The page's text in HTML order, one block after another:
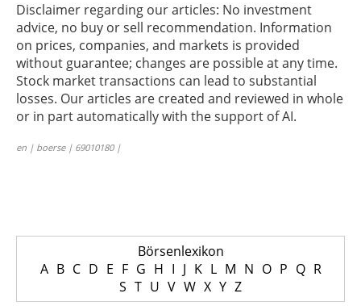
Disclaimer regarding our articles: No investment
advice, no buy or sell recommendation. Information
on prices, companies, and markets is provided
without guarantee; changes are possible at any time.
Stock market transactions can lead to substantial
losses. Our articles are created and reviewed in whole
or in part automatically with the support of AI.
en | boerse | 69010180 |
Börsenlexikon
A B C D E F G H I J K L M N O P Q R
S T U V W X Y Z